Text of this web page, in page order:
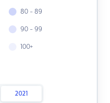
80 - 89
90 - 99
100+
2021